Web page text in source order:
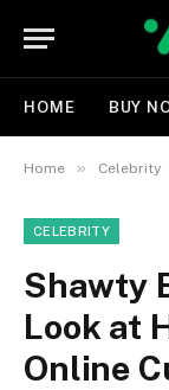
HOME BUY
Home » Celebrity
CELEBRITY
Shawty
Look at
Online